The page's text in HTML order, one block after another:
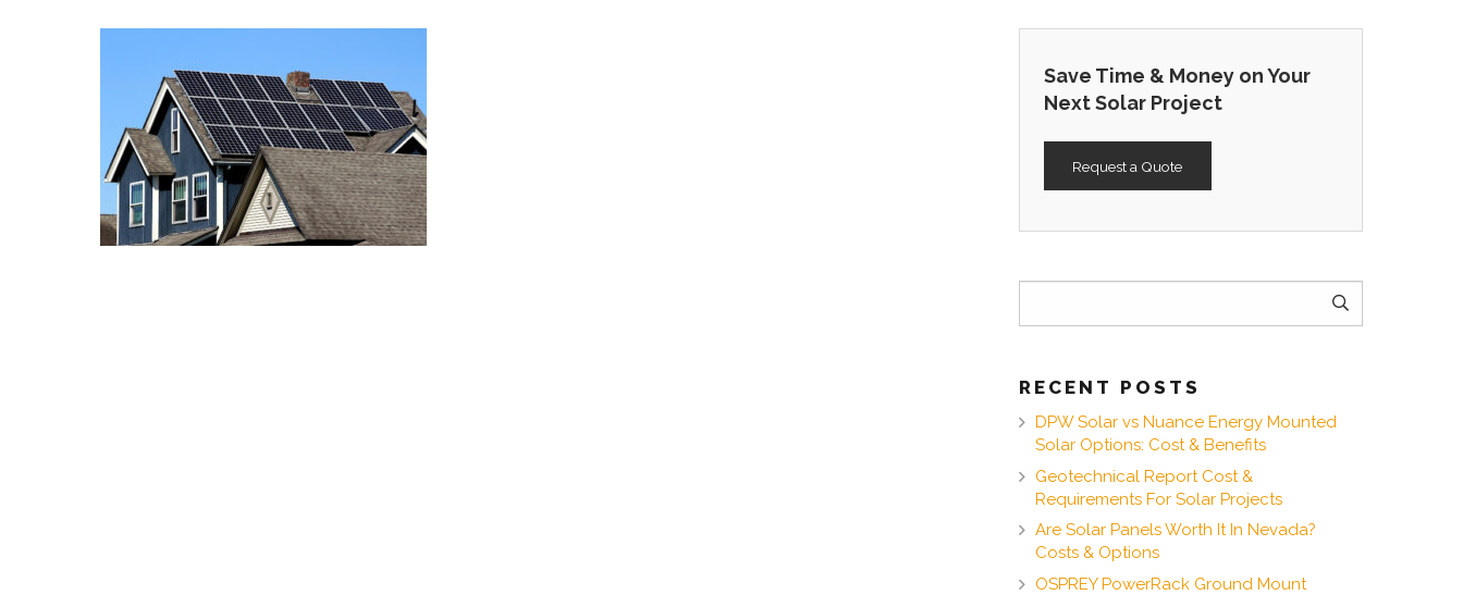
Save Time & Money on Your
Next Solar Project
Request a Quote
RECENT POSTS
DPW Solar vs Nuance Energy Mounted
Solar Options: Cost & Benefits
Geotechnical Report Cost &
Requirements For Solar Projects
Are Solar Panels Worth It In Nevada?
Costs & Options
OSPREY PowerRack Ground Mount